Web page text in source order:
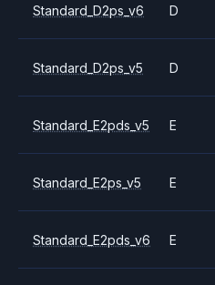
Standard_D2ps_v6 D
Standard_D2ps_v5 D
Standard_E2pds_v5 E
Standard_E2ps_v5 E
Standard_E2pds_v6 E